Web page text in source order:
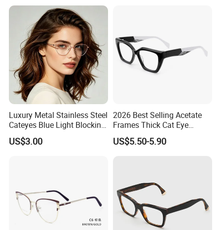
Luxury Metal Stainless Steel
Cateyes Blue Light Blocking
Optical Frame for Woman
US$3.00
2026 Best Selling Acetate
Frames Thick Cat Eye
Ladies Handmade Eyewear
with Spring Hinges
US$5.50-5.90